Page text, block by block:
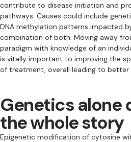
contribute to disease initiation and
pathways. Causes could include
DNA methylation patterns impacted
combination of both. Moving away
paradigm with knowledge of an
is vitally important to improving the
of treatment, overall leading to
Genetics alone
the whole story
Epigenetic modification of cytosine